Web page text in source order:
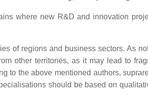
where new R&D and innovation
of regions and business sectors. As
other territories, as it may lead to
to the above mentioned authors,
should be based on